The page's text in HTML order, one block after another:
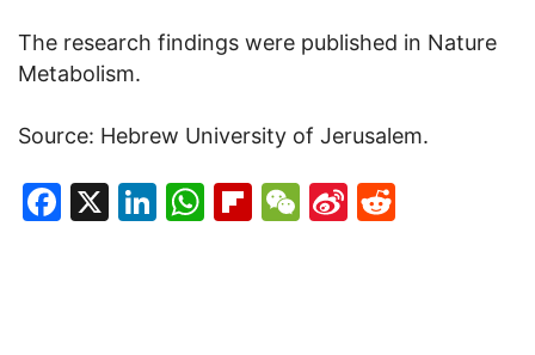
The research findings were published in Nature
Metabolism.
Source: Hebrew University of Jerusalem.
Facebook
X LinkedIn
WhatsApp
Flipboard
WeChat
Sina